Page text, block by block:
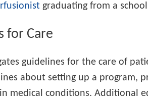
graduating from a
for Care
guidelines for the care of
about setting up a program,
medical conditions. Additional